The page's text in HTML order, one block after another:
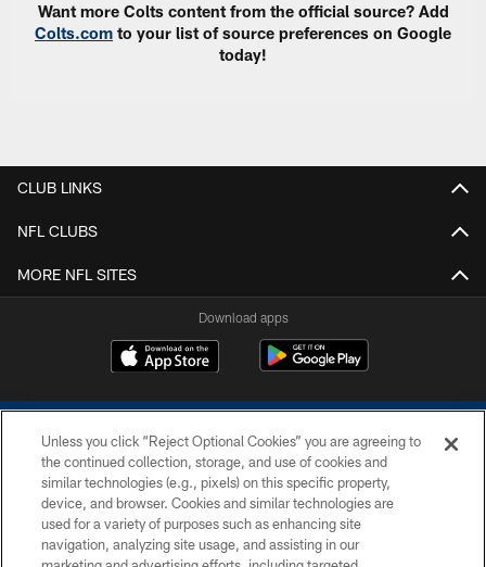
Want more Colts content from the official source? Add
Colts.com to your list of source preferences on Google
today!
CLUB LINKS
NFL CLUBS
MORE NFL SITES
Download apps
COPYRIGHT © 2026 COLTS, INC.
PRIVACY POLICY
Unless you click “Reject Optional Cookies” you are agreeing to
the continued collection, storage, and use of cookies and
similar technologies (e.g., pixels) on this specific property,
device, and browser. Cookies and similar technologies are
used for a variety of purposes such as enhancing site
navigation, analyzing site usage, and assisting in our